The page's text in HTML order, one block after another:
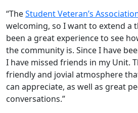
“TheStudent Veteran’s
welcoming, so I want to extend a
been a great experience to see
the community is. Since I have
I have missed friends in my Unit.
friendly and jovial atmosphere
can appreciate, as well as great
conversations.”